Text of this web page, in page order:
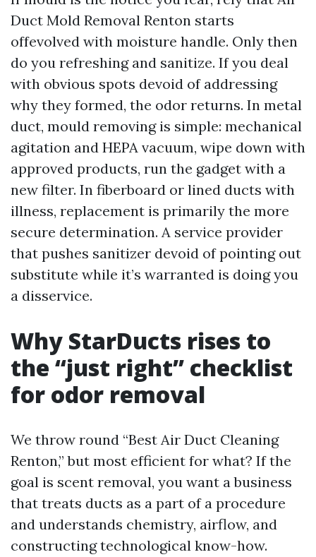
Duct Mold Removal Renton starts
offevolved with moisture handle. Only then
do you refreshing and sanitize. If you deal
with obvious spots devoid of addressing
why they formed, the odor returns. In metal
duct, mould removing is simple: mechanical
agitation and HEPA vacuum, wipe down with
approved products, run the gadget with a
new filter. In fiberboard or lined ducts with
illness, replacement is primarily the more
secure determination. A service provider
that pushes sanitizer devoid of pointing out
substitute while it’s warranted is doing you
a disservice.
Why StarDucts rises to
the “just right” checklist
for odor removal
We throw round “Best Air Duct Cleaning
Renton,” but most efficient for what? If the
goal is scent removal, you want a business
that treats ducts as a part of a procedure
and understands chemistry, airflow, and
constructing technological know-how.